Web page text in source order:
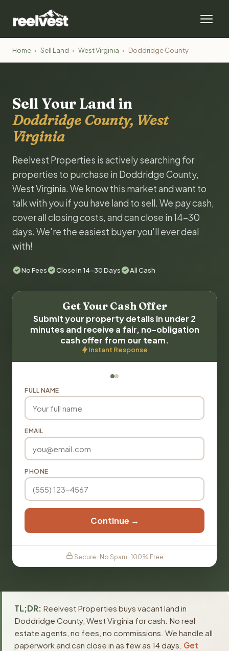
Home › Sell Land › West Virginia › Doddridge County
Sell Your Land in
Doddridge County, West
Virginia
Reelvest Properties is actively searching for
properties to purchase in Doddridge County,
West Virginia. We know this market and want to
talk with you if you have land to sell. We pay cash,
cover all closing costs, and can close in 14-30
days. We're the easiest buyer you'll ever deal
with!
No Fees Close in 14-30 Days All Cash
Get Your Cash Offer
Submit your property details in under 2
minutes and receive a fair, no-obligation
cash offer from our team.
Instant Response
FULL NAME
EMAIL
PHONE
Continue →
Secure · No Spam · 100% Free
TL;DR: Reelvest Properties buys vacant land in
Doddridge County, West Virginia for cash. No real
estate agents, no fees, no commissions. We handle all
paperwork and can close in as few as 14 days. Get